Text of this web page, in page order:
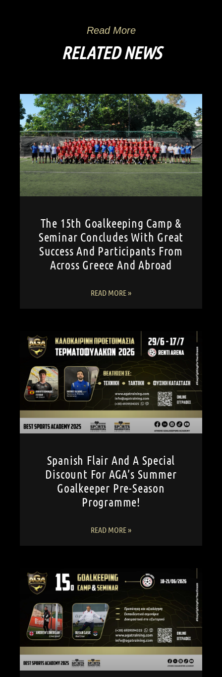
Read More
RELATED NEWS
The 15th Goalkeeping Camp &
Seminar Concludes With Great
Success And Participants From
Across Greece And Abroad
READ MORE »
Spanish Flair And A Special
Discount For AGA’s Summer
Goalkeeper Pre-Season
Programme!
READ MORE »